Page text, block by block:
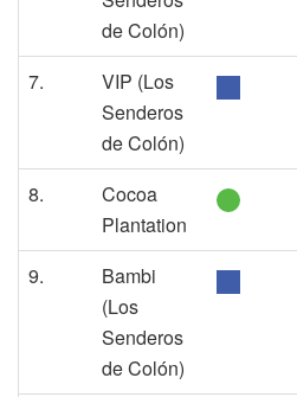
de Colón)
7.
VIP (Los
Senderos
de Colón)
8.
Cocoa
Plantation
9.
Bambi
(Los
Senderos
de Colón)